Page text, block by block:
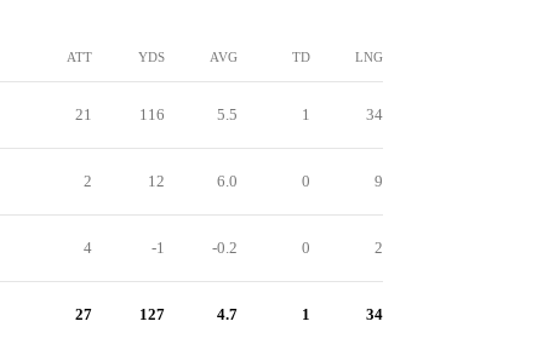
ATT YDS AVG TD LNG
21 116 5.5 1 34
2 12 6.0 0 9
4 -1 -0.2 0 2
27 127 4.7 1 34